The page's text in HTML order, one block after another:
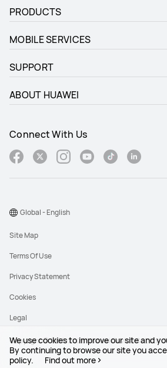
We use cookies to improve our site and
By continuing to browse our site you
policy.
Find out more
PRODUCTS
MOBILE SERVICES
SUPPORT
ABOUT HUAWEI
Connect With Us
Copyright © 1998-2026 Huawei Device Co., Ltd.
Site Map
Terms Of Use
Privacy Statement
Cookies
Legal
Global - English